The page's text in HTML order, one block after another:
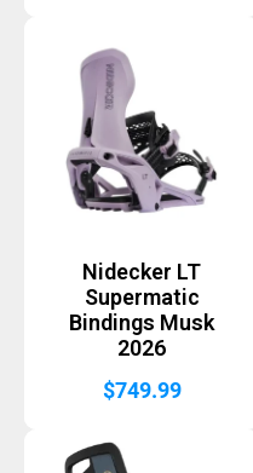
Nidecker LT
Supermatic
Bindings Musk
2026
$749.99